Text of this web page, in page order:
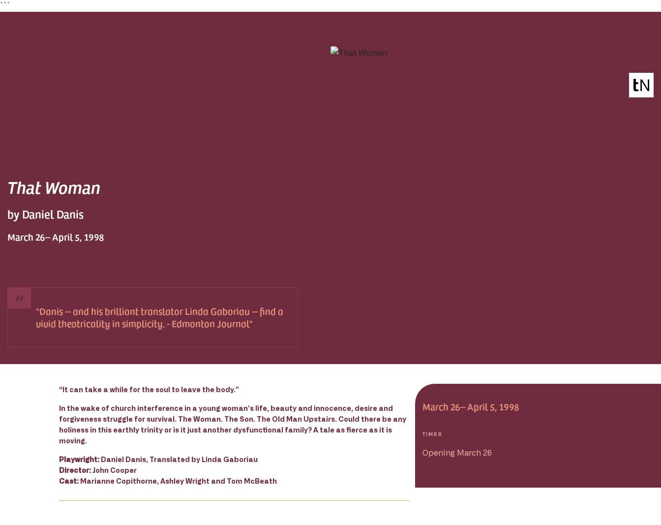
```
That Woman
by Daniel Danis
March 26– April 5, 1998
Danis -- and his brilliant translator Linda Gaboriau -- find a
vivid theatricality in simplicity. - Edmonton Journal
“It can take a while for the soul to leave the body.”
In the wake of church interference in a young woman’s life, beauty and innocence, desire and
forgiveness struggle for survival. The Woman. The Son. The Old Man Upstairs. Could there be any
holiness in this earthly trinity or is it just another dysfunctional family? A tale as fierce as it is
moving.
Playwright: Daniel Danis, Translated by Linda Gaboriau
Director: John Cooper
Cast: Marianne Copithorne, Ashley Wright and Tom McBeath
March 26– April 5, 1998
TIMES
Opening March 26